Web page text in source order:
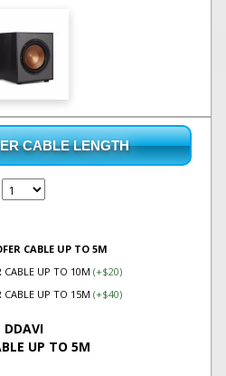
CABLE LENGTH
CABLE UP TO 5M
CABLE UP TO 10M (+$20)
CABLE UP TO 15M (+$40)
DDAVI
UP TO 5M